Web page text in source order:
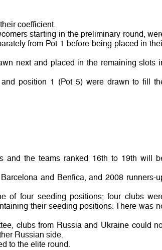
coefficient.
starting in the preliminary round,
from Pot 1 before being placed in
next and placed in the remaining slots
position 1 (Pot 5) were drawn to fill
and the teams ranked 16th to 19th will
and Benfica, and 2008 runners-
of four seeding positions; four clubs
their seeding positions. There was
clubs from Russia and Ukraine could
Russian side.
to the elite round.